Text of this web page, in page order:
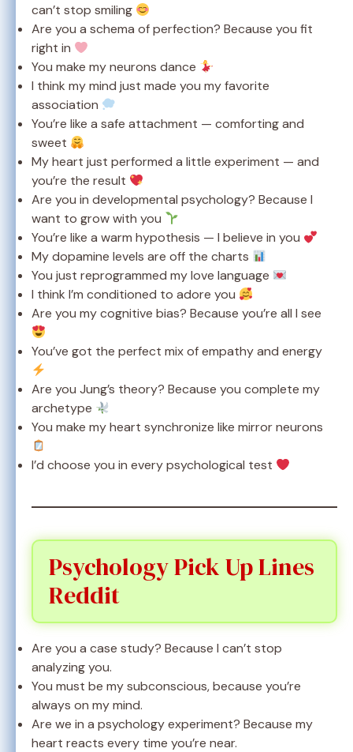
can’t stop smiling
Are you a schema of perfection? Because you fit
right in
You make my neurons dance
I think my mind just made you my favorite
association
You’re like a safe attachment — comforting and
sweet
My heart just performed a little experiment — and
you’re the result
Are you in developmental psychology? Because I
want to grow with you
You’re like a warm hypothesis — I believe in you
My dopamine levels are off the charts
You just reprogrammed my love language
I think I’m conditioned to adore you
Are you my cognitive bias? Because you’re all I see
You’ve got the perfect mix of empathy and energy
Are you Jung’s theory? Because you complete my
archetype
You make my heart synchronize like mirror neurons
I’d choose you in every psychological test
Psychology Pick Up Lines
Reddit
Are you a case study? Because I can’t stop
analyzing you.
You must be my subconscious, because you’re
always on my mind.
Are we in a psychology experiment? Because my
heart reacts every time you’re near.